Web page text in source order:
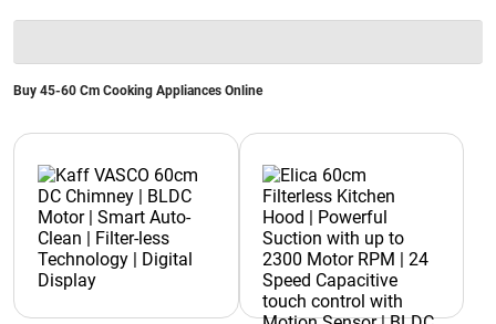
Buy 45-60 Cm Cooking Appliances Online